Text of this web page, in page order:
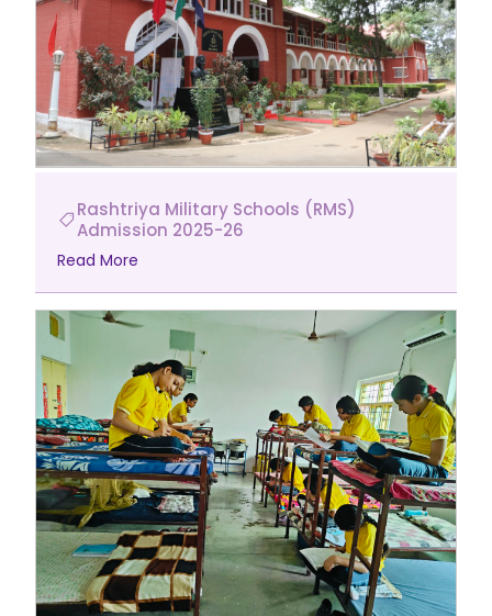
Rashtriya Military Schools (RMS)
Admission 2025-26
Read More